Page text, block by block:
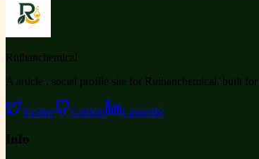
Ruihanchemical
A article , social profile site for Ruihanchemical, built
Twitter GitHub LinkedIn
Info